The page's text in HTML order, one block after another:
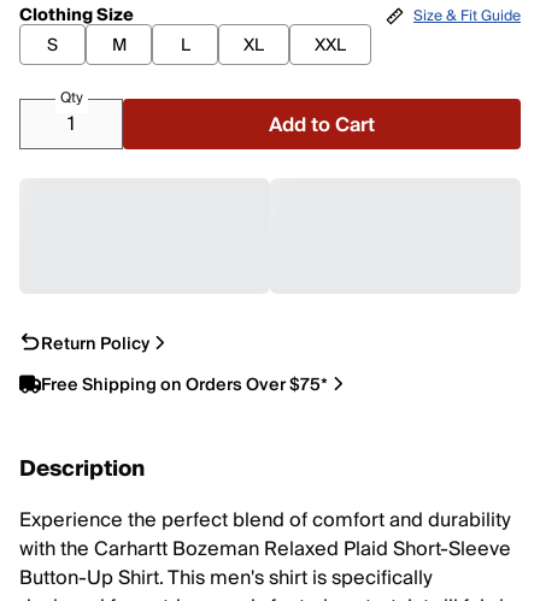
Clothing Size
S
M L XL XXL
Size & Fit Guide
Qty
Add to Cart
Return Policy
Free Shipping on Orders Over $75*
Description
Experience the perfect blend of comfort and durability
with the Carhartt Bozeman Relaxed Plaid Short-Sleeve
Button-Up Shirt. This men's shirt is specifically